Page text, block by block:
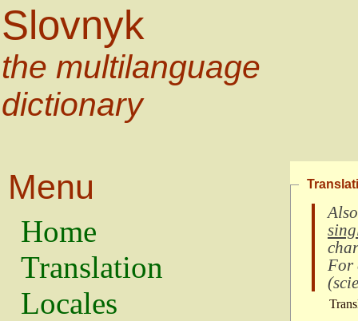
Slovnyk
the multilanguage
dictionary
Menu
Home
Translation
Locales
For
(